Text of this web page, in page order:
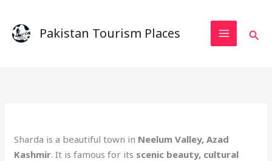
content
Pakistan Tourism Places
Sharda is a beautiful town in Neelum Valley, Azad
Kashmir. It is famous for its scenic beauty, cultural